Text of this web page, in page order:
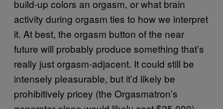
build-up colors an orgasm, or what brain
activity during orgasm ties to how we interpret
it. At best, the orgasm button of the near
future will probably produce something that’s
really just orgasm-adjacent. It could still be
intensely pleasurable, but it’d likely be
prohibitively pricey (the Orgasmatron’s